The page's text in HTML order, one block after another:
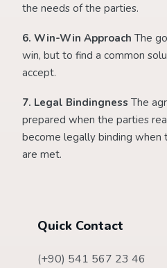
the needs of the parties.
6. Win-Win Approach The
win, but to find a common
accept.
7. Legal Bindingness The
prepared when the parties
become legally binding when
are met.
Quick Contact
(+90) 541 567 23 46